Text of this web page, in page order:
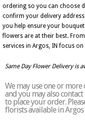
ordering so you can choose
confirm your delivery
you help ensure your
flowers are at their best.
services in Argos, IN focus
Same Day Flower Delivery is
We may use one or
and you may also
to place your order.
florists available in